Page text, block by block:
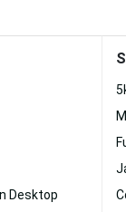
Desktop